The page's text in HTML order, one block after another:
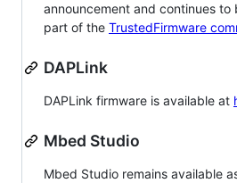
announcement and continues to
part of the TrustedFirmware
DAPLink
DAPLink firmware is available at
Mbed Studio
Mbed Studio remains available